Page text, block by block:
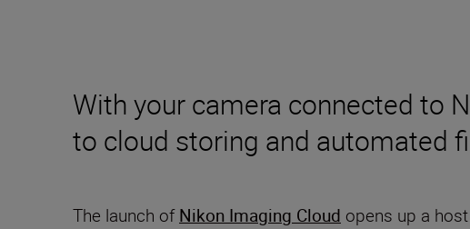
With your camera connected to
to cloud storing and automated
The launch ofNikon Imaging Cloud opens up a